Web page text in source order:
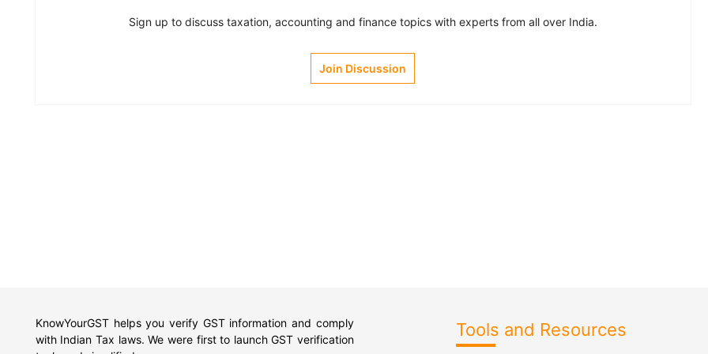
Sign up to discuss taxation, accounting and finance topics with experts from all over India.
Join Discussion
KnowYourGST helps you verify GST information and comply
with Indian Tax laws. We were first to launch GST verification
Tools and Resources